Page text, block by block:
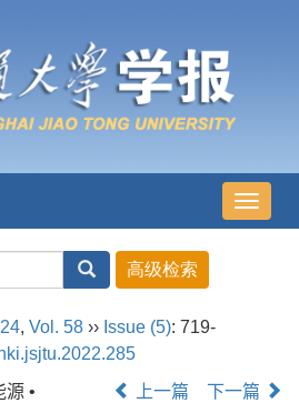
导
航
, Vol. 58 ›› Issue (5): 719-
•
上一篇 下一篇